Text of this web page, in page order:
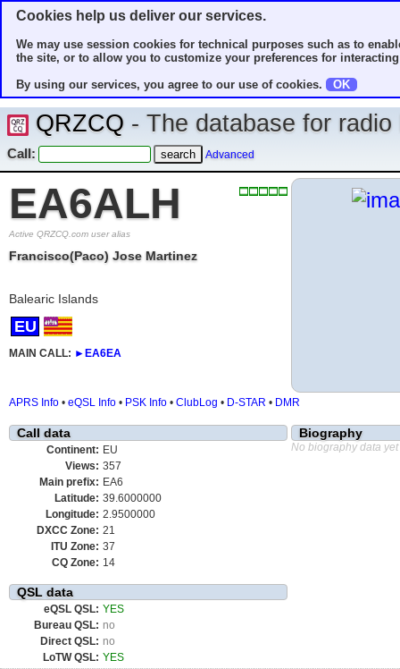
Cookies help us deliver our services.
We may use session cookies for technical purposes such as to
the site, or to allow you to customize your preferences for
By using our services, you agree to our use of cookies.
OK
QRZCQ - The database for
Call: Advanced
EA6ALH
Active QRZCQ.com user alias
Francisco(Paco) Jose Martinez
Balearic Islands
EU
MAIN CALL: ► EA6EA
APRS Info • eQSL Info • PSK Info • ClubLog • D-STAR • DMR
Call data
Continent: EU
Views: 357
Main prefix: EA6
Latitude: 39.6000000
Longitude: 2.9500000
DXCC Zone: 21
ITU Zone: 37
CQ Zone: 14
QSL data
eQSL QSL: YES
Bureau QSL: no
Direct QSL: no
LoTW QSL: YES
Biography
No biography data yet